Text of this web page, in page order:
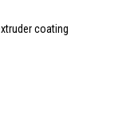
coating